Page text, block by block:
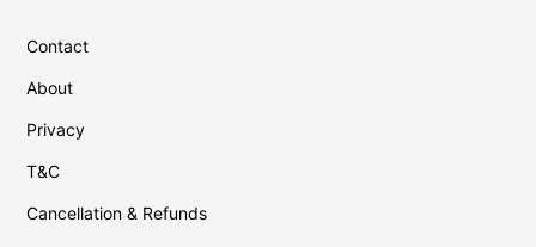
Contact
About
Privacy
T&C
Cancellation & Refunds